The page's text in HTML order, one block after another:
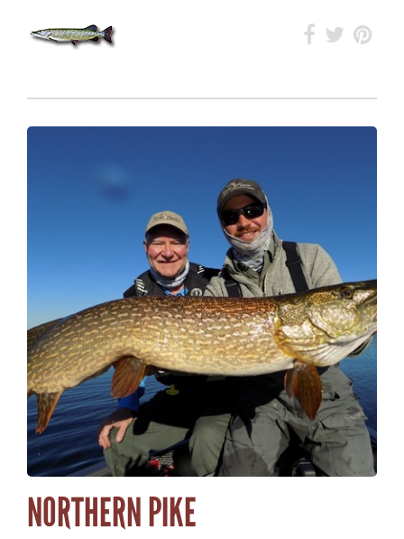
NORTHERN PIKE